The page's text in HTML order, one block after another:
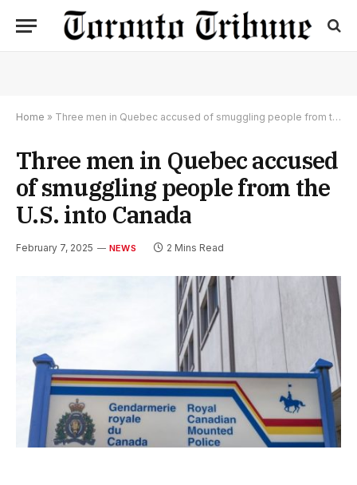
Home » Three men in Quebec accused of smuggling people from the U.S. into Canada
Three men in Quebec accused
of smuggling people from the
U.S. into Canada
February 7, 2025 NEWS 2 Mins Read